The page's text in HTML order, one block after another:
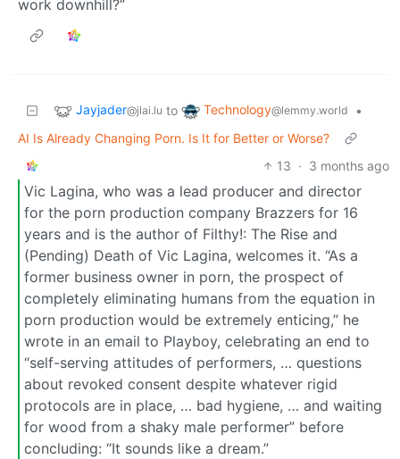
work downhill?”
Jayjader@jlai.lu to Technology@lemmy.world
•
AI Is Already Changing Porn. Is It for Better or Worse?
13 · 3 months ago
Vic Lagina, who was a lead producer and director
for the porn production company Brazzers for 16
years and is the author of Filthy!: The Rise and
(Pending) Death of Vic Lagina, welcomes it. “As a
former business owner in porn, the prospect of
completely eliminating humans from the equation in
porn production would be extremely enticing,” he
wrote in an email to Playboy, celebrating an end to
“self-serving attitudes of performers, … questions
about revoked consent despite whatever rigid
protocols are in place, … bad hygiene, … and waiting
for wood from a shaky male performer” before
concluding: “It sounds like a dream.”